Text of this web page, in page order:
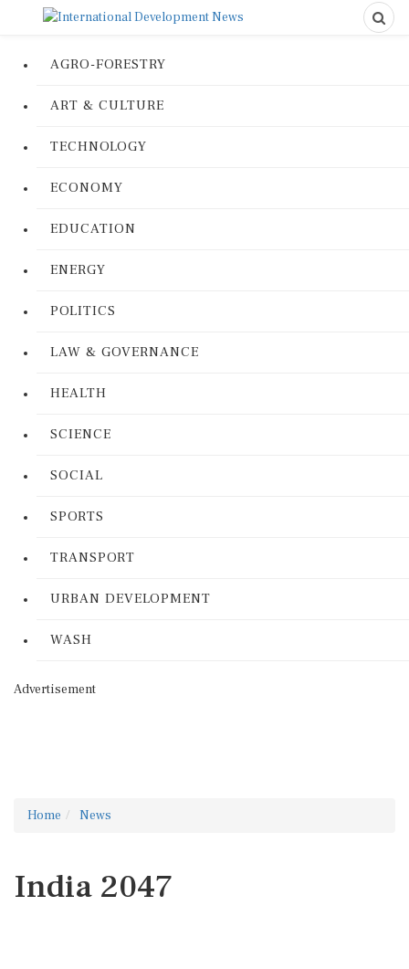
AGRO-FORESTRY
ART & CULTURE
TECHNOLOGY
ECONOMY
EDUCATION
ENERGY
POLITICS
LAW & GOVERNANCE
HEALTH
SCIENCE
SOCIAL
SPORTS
TRANSPORT
URBAN DEVELOPMENT
WASH
Advertisement
Home News
India 2047